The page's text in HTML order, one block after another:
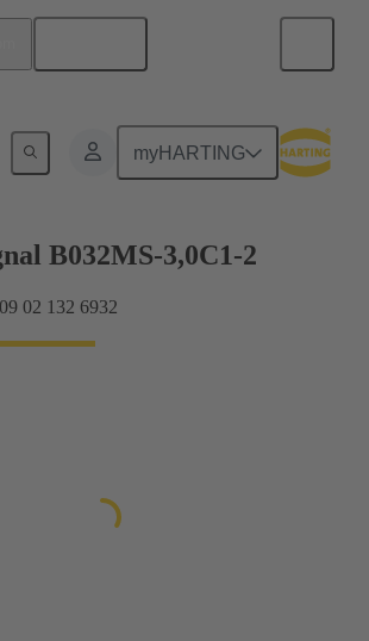
myHARTING
to daughtercard connection
B032MS-3,0C1-2
02 132 6932